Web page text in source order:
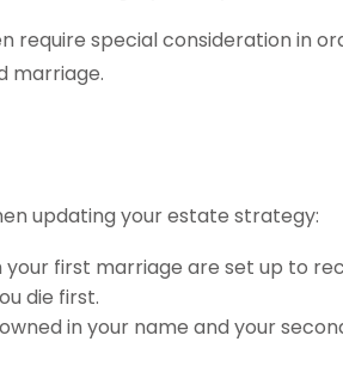
require special consideration in
marriage.
updating your estate strategy:
first marriage are set up to
die first.
in your name and your